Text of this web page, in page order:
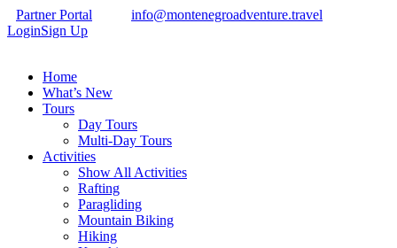
Partner Portal
info@montenegroadventure.travel
LoginSign Up
Home
What’s New
Tours
Day Tours
Multi-Day Tours
Activities
Show All Activities
Rafting
Paragliding
Mountain Biking
Hiking